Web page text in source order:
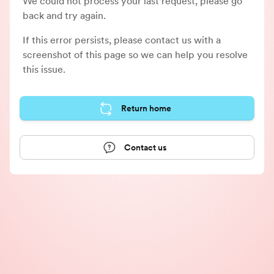
back and try again.
If this error persists, please contact us with a
screenshot of this page so we can help you resolve
this issue.
Return home
Contact us